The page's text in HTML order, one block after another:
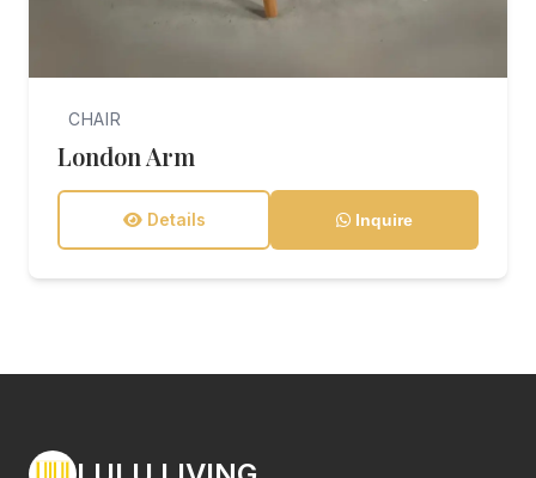
CHAIR
London Arm
Details Inquire